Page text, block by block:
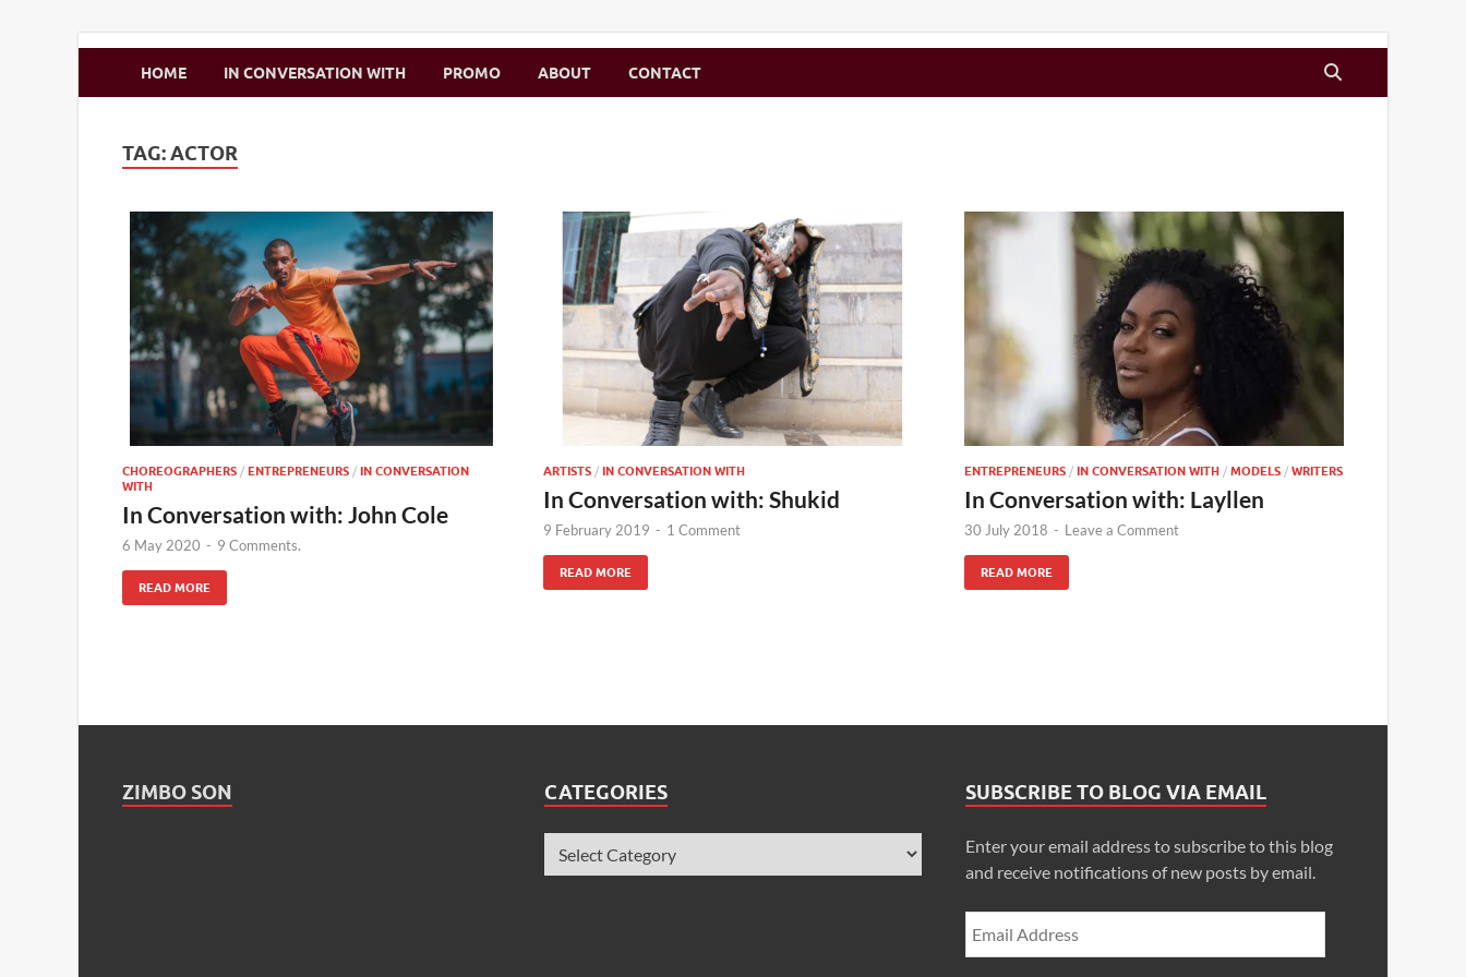
Zimbo Son
HOME IN CONVERSATION WITH PROMO ABOUT CONTACT
TAG:ACTOR
CHOREOGRAPHERS / ENTREPRENEURS / IN CONVERSATION
WITH
In Conversation with: John Cole
6 May 2020 - 9 Comments.
READ MORE
ARTISTS / IN CONVERSATION WITH
In Conversation with: Shukid
9 February 2019 - 1 Comment
READ MORE
ENTREPRENEURS / IN CONVERSATION WITH / MODELS / WRITERS
In Conversation with: Layllen
30 July 2018 - Leave a Comment
READ MORE
ZIMBO SON CATEGORIES SUBSCRIBE TO BLOG VIA EMAIL
Enter your email address to subscribe to this blog
and receive notifications of new posts by email.